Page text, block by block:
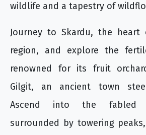
wildlife and a tapestry of
Journey to Skardu, the heart
region, and explore the
renowned for its fruit
Gilgit, an ancient town
Ascend into the fabled
surrounded by towering